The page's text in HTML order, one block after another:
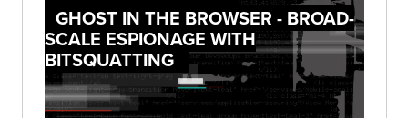
GHOST IN THE BROWSER - BROAD-
SCALE ESPIONAGE WITH
BITSQUATTING